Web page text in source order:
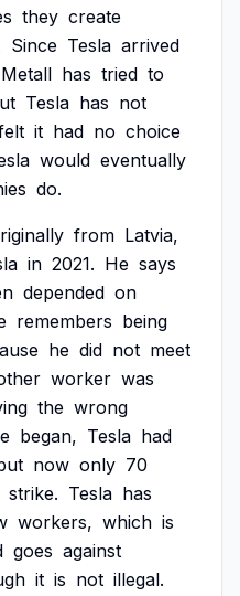
they create
Since Tesla arrived
Metall has tried to
Tesla has not
it had no choice
would eventually
do.
from Latvia,
in 2021. He says
depended on
remembers being
he did not meet
worker was
the wrong
began, Tesla had
now only 70
strike. Tesla has
workers, which is
goes against
it is not illegal.